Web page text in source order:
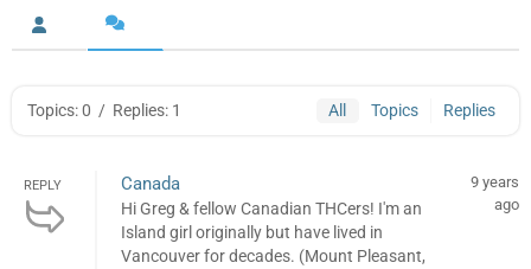
Topics: 0 / Replies: 1 All Topics Replies
REPLY Canada
Hi Greg & fellow Canadian THCers! I'm an
Island girl originally but have lived in
Vancouver for decades. (Mount Pleasant,
9 years
ago